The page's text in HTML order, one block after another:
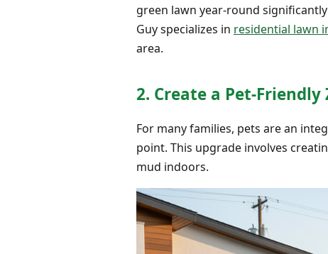
green lawn year-round
Guy specializes in residential lawn
area.
2. Create a Pet-Friendly
For many families, pets are an
point. This upgrade involves
mud indoors.